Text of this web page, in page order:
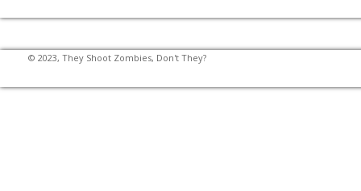
© 2023, They Shoot Zombies, Don't They?